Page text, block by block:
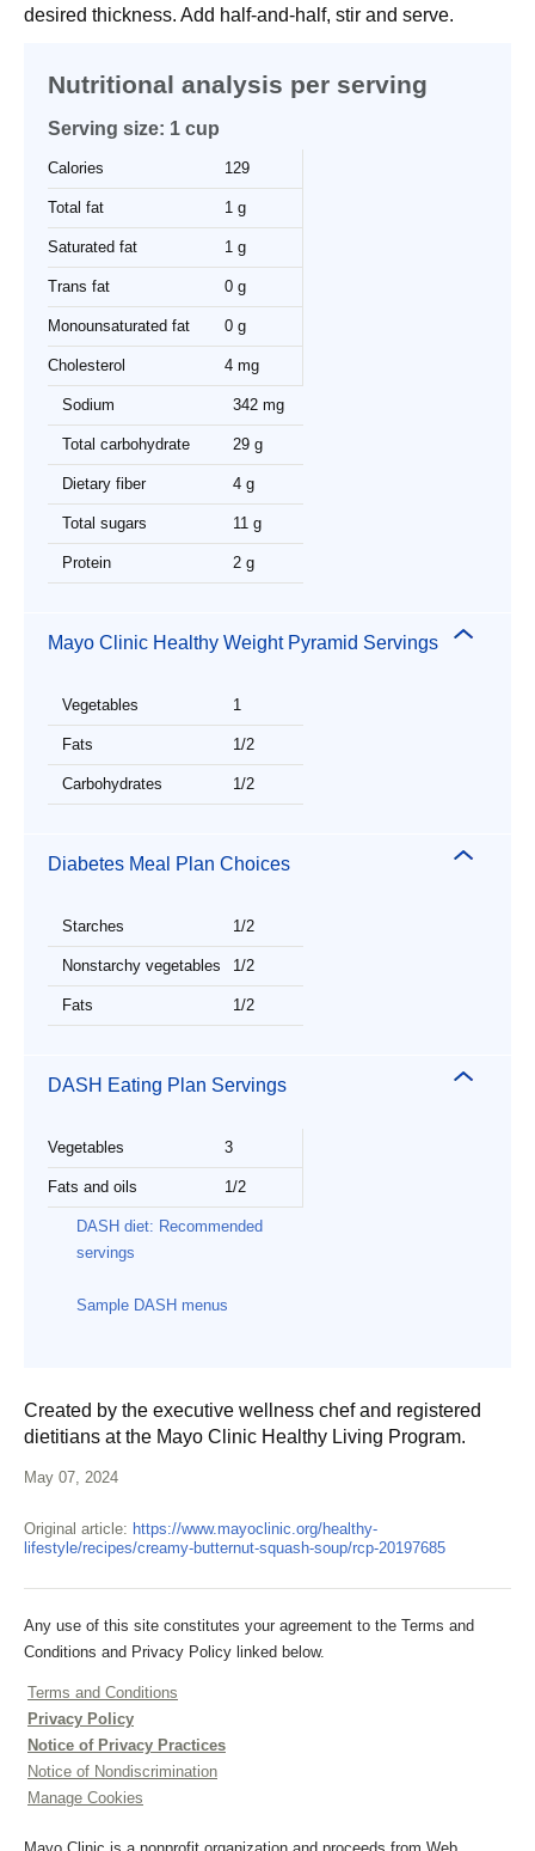
desired thickness. Add half-and-half, stir and serve.
Nutritional analysis per serving
Serving size: 1 cup
Calories 129
Total fat 1 g
Saturated fat 1 g
Trans fat 0 g
Monounsaturated fat 0 g
Cholesterol 4 mg
Sodium 342 mg
Total carbohydrate 29 g
Dietary fiber 4 g
Total sugars 11 g
Protein 2 g
Mayo Clinic Healthy Weight Pyramid Servings
Vegetables 1
Fats 1/2
Carbohydrates 1/2
Diabetes Meal Plan Choices
Starches 1/2
Nonstarchy vegetables 1/2
Fats 1/2
DASH Eating Plan Servings
Vegetables 3
Fats and oils 1/2
DASH diet: Recommended
servings
Sample DASH menus
Created by the executive wellness chef and registered
dietitians at the Mayo Clinic Healthy Living Program.
May 07, 2024
Original article: https://www.mayoclinic.org/healthy-
lifestyle/recipes/creamy-butternut-squash-soup/rcp-20197685
Any use of this site constitutes your agreement to the Terms and
Conditions and Privacy Policy linked below.
Terms and Conditions
Privacy Policy
Notice of Privacy Practices
Notice of Nondiscrimination
Manage Cookies